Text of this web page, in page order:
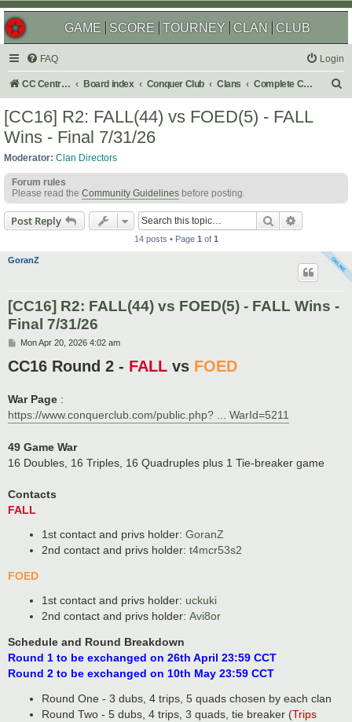
GAME SCORE TOURNEY CLAN CLUB
FAQ Login
CC Central Command Board index Conquer Club Clans Complete Challenges
[CC16] R2: FALL(44) vs FOED(5) - FALL
Wins - Final 7/31/26
Moderator: Clan Directors
Forum rules
Please read the Community Guidelines before posting.
Post Reply Search
14 posts • Page 1 of 1
GoranZ
[CC16] R2: FALL(44) vs FOED(5) - FALL Wins -
Final 7/31/26
P
s
t
Mon Apr 20, 2026 4:02 am
CC16 Round 2 - FALL vs FOED
War Page :
https://www.conquerclub.com/public.php? ... WarId=5211
49 Game War
16 Doubles, 16 Triples, 16 Quadruples plus 1 Tie-breaker game
Contacts
FALL
1st contact and privs holder: GoranZ
2nd contact and privs holder: t4mcr53s2
FOED
1st contact and privs holder: uckuki
2nd contact and privs holder: Avi8or
Schedule and Round Breakdown
Round 1 to be exchanged on 26th April 23:59 CCT
Round 2 to be exchanged on 10th May 23:59 CCT
Round One - 3 dubs, 4 trips, 5 quads chosen by each clan
Round Two - 5 dubs, 4 trips, 3 quads, tie breaker (Trips